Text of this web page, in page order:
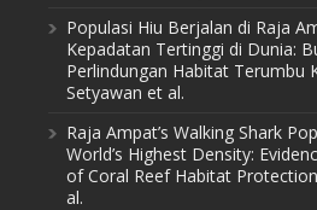
Populasi Hiu Berjalan di Raja
Kepadatan Tertinggi di Dunia:
Perlindungan Habitat Terumbu
Setyawan et al.
Raja Ampat’s Walking Shark
World’s Highest Density:
of Coral Reef Habitat
al.